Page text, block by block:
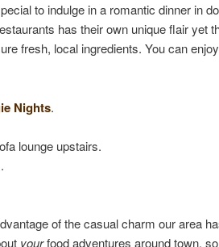
to indulge in a romantic dinner in
has their own unique flair yet
fresh, local ingredients. You can enjoy
Nights.
lounge upstairs.
of the casual charm our area
yourfood adventures around town,